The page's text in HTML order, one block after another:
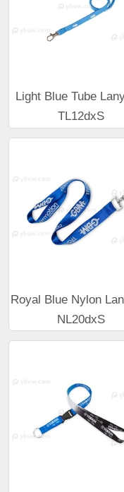
Light Blue Tube
TL12dxS
Royal Blue Nylon
NL20dxS